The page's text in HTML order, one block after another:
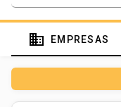
domain EMPRESAS